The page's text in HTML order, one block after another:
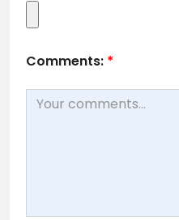
Comments: *